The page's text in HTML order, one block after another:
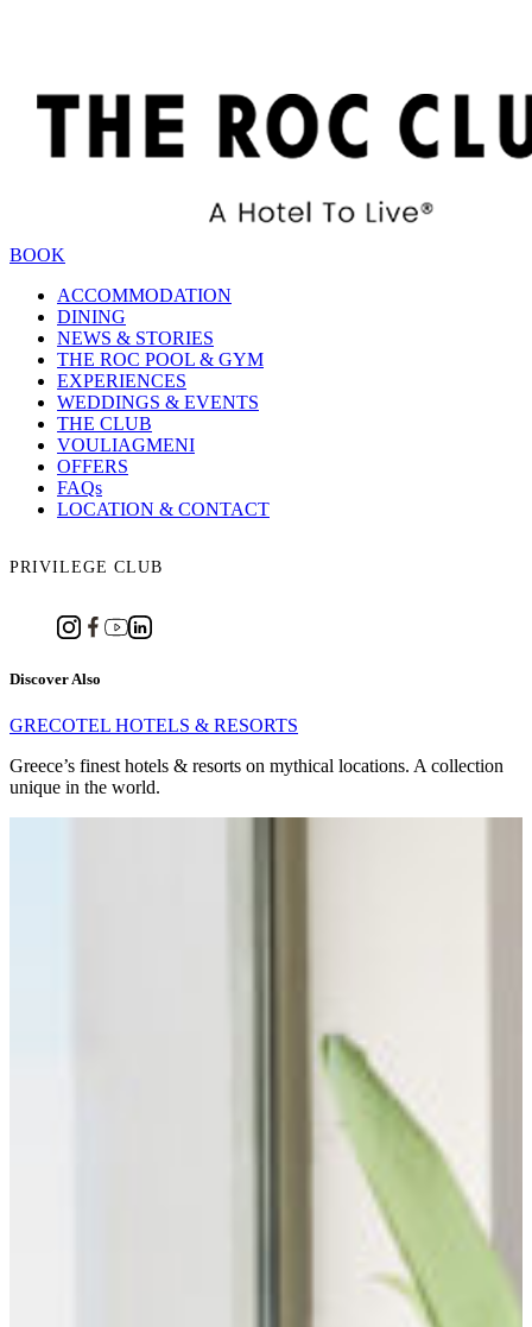
BOOK
ACCOMMODATION
DINING
NEWS & STORIES
THE ROC POOL & GYM
EXPERIENCES
WEDDINGS & EVENTS
THE CLUB
VOULIAGMENI
OFFERS
FAQs
LOCATION & CONTACT
PRIVILEGE CLUB
Discover Also
GRECOTEL HOTELS & RESORTS
Greece’s finest hotels & resorts on mythical locations. A collection
unique in the world.